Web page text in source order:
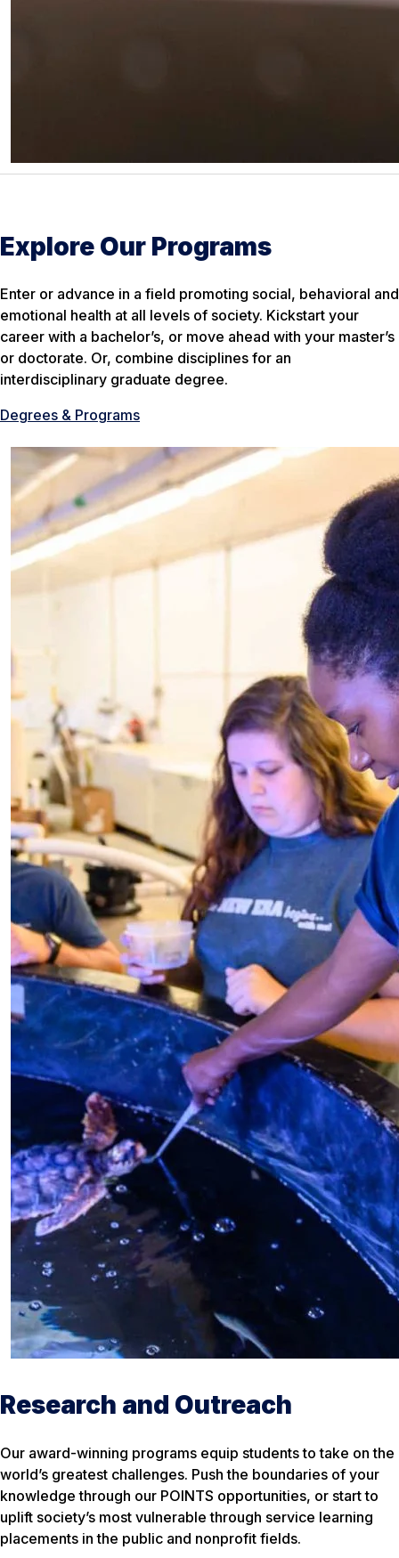
Explore Our Programs
Enter or advance in a field promoting social, behavioral and
emotional health at all levels of society. Kickstart your
career with a bachelor’s, or move ahead with your master’s
or doctorate. Or, combine disciplines for an
interdisciplinary graduate degree.
Degrees & Programs
Research and Outreach
Our award-winning programs equip students to take on the
world’s greatest challenges. Push the boundaries of your
knowledge through our POINTS opportunities, or start to
uplift society’s most vulnerable through service learning
placements in the public and nonprofit fields.